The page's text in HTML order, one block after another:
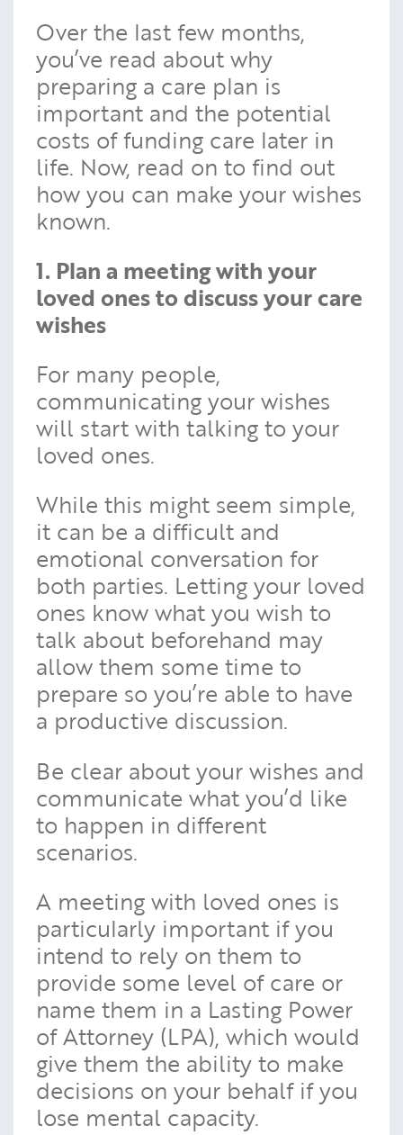
Over the last few months,
you’ve read about why
preparing a care plan is
important and the potential
costs of funding care later in
life. Now, read on to find out
how you can make your wishes
known.
1. Plan a meeting with your
loved ones to discuss your care
wishes
For many people,
communicating your wishes
will start with talking to your
loved ones.
While this might seem simple,
it can be a difficult and
emotional conversation for
both parties. Letting your loved
ones know what you wish to
talk about beforehand may
allow them some time to
prepare so you’re able to have
a productive discussion.
Be clear about your wishes and
communicate what you’d like
to happen in different
scenarios.
A meeting with loved ones is
particularly important if you
intend to rely on them to
provide some level of care or
name them in a Lasting Power
of Attorney (LPA), which would
give them the ability to make
decisions on your behalf if you
lose mental capacity.